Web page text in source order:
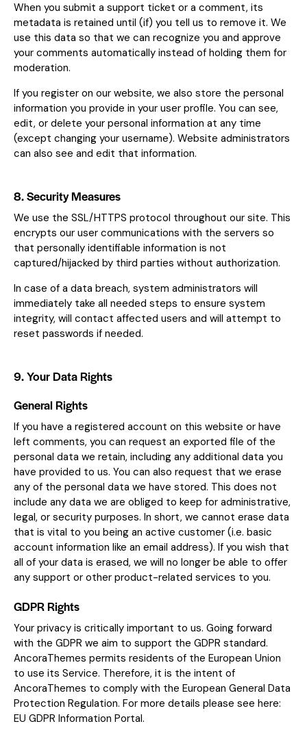
When you submit a support ticket or a comment, its
metadata is retained until (if) you tell us to remove it. We
use this data so that we can recognize you and approve
your comments automatically instead of holding them for
moderation.
If you register on our website, we also store the personal
information you provide in your user profile. You can see,
edit, or delete your personal information at any time
(except changing your username). Website administrators
can also see and edit that information.
8. Security Measures
We use the SSL/HTTPS protocol throughout our site. This
encrypts our user communications with the servers so
that personally identifiable information is not
captured/hijacked by third parties without authorization.
In case of a data breach, system administrators will
immediately take all needed steps to ensure system
integrity, will contact affected users and will attempt to
reset passwords if needed.
9. Your Data Rights
General Rights
If you have a registered account on this website or have
left comments, you can request an exported file of the
personal data we retain, including any additional data you
have provided to us. You can also request that we erase
any of the personal data we have stored. This does not
include any data we are obliged to keep for administrative,
legal, or security purposes. In short, we cannot erase data
that is vital to you being an active customer (i.e. basic
account information like an email address). If you wish that
all of your data is erased, we will no longer be able to offer
any support or other product-related services to you.
GDPR Rights
Your privacy is critically important to us. Going forward
with the GDPR we aim to support the GDPR standard.
AncoraThemes permits residents of the European Union
to use its Service. Therefore, it is the intent of
AncoraThemes to comply with the European General Data
Protection Regulation. For more details please see here:
EU GDPR Information Portal.